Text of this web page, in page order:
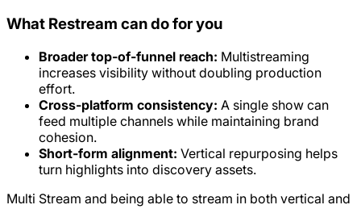
What Restream can do for you
Broader top-of-funnel reach: Multistreaming
increases visibility without doubling production
effort.
Cross-platform consistency: A single show can
feed multiple channels while maintaining brand
cohesion.
Short-form alignment: Vertical repurposing helps
turn highlights into discovery assets.
Multi Stream and being able to stream in both vertical and